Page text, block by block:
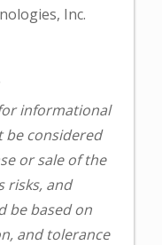
Inc.
informational
be considered
or sale of the
risks, and
be based on
and tolerance